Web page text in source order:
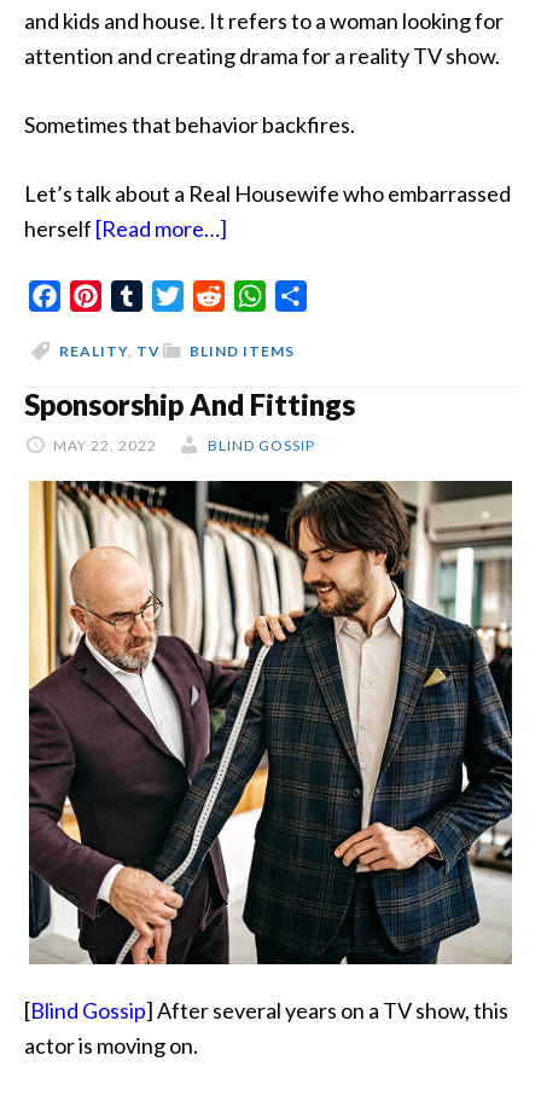
and kids and house. It refers to a woman looking for
attention and creating drama for a reality TV show.
Sometimes that behavior backfires.
Let’s talk about a Real Housewife who embarrassed
herself [Read more…]
and
FacebookPinterestTumblrTwitterReddit WhatsApp
BLIND ITEMS
REALITY, TV
Sponsorship And Fittings
MAY 22, 2022 BLIND GOSSIP
[Blind Gossip] After several years on a TV show, this
actor is moving on.